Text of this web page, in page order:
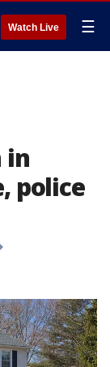
Watch Live ☰
in
police